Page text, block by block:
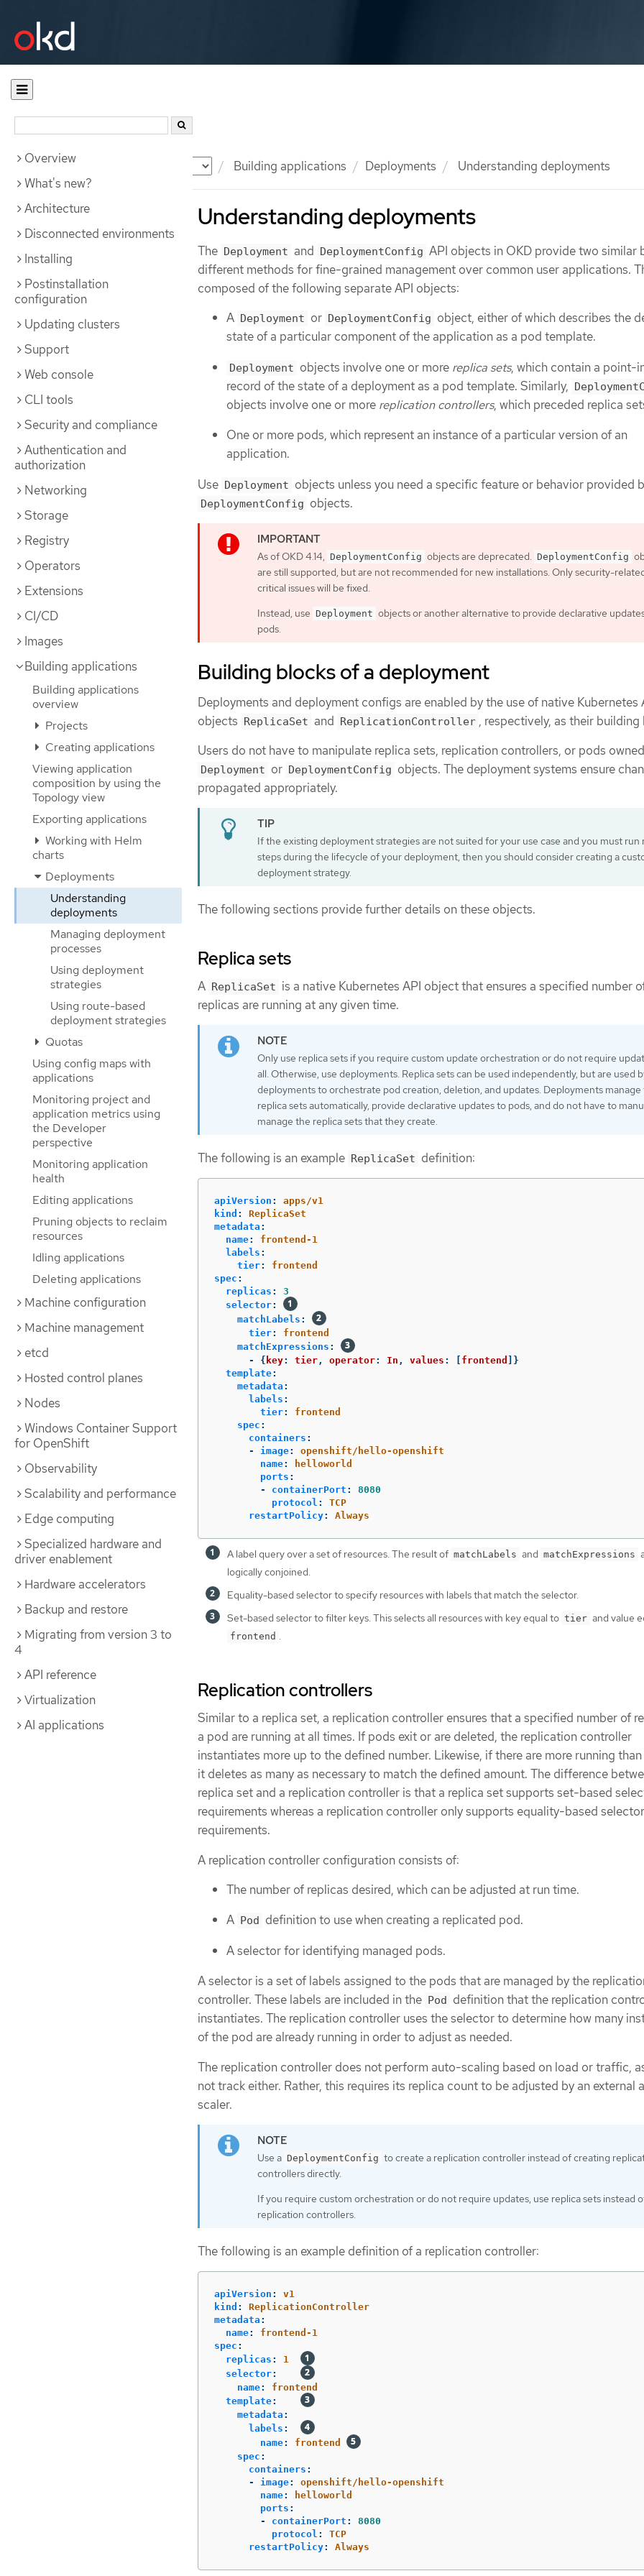
Documentation Building applications Deployments Understanding deployments
Overview
What's new?
Architecture
Disconnected environments
Installing
Postinstallation
configuration
Updating clusters
Support
Web console
CLI tools
Security and compliance
Authentication and
authorization
Networking
Storage
Registry
Operators
Extensions
CI/CD
Images
Building applications
Building applications
overview
Projects
Creating applications
Viewing application
composition by using the
Topology view
Exporting applications
Working with Helm
charts
Deployments
Understanding
deployments
Managing deployment
processes
Using deployment
strategies
Using route-based
deployment strategies
Quotas
Using config maps with
applications
Monitoring project and
application metrics using
the Developer
perspective
Monitoring application
health
Editing applications
Pruning objects to reclaim
resources
Idling applications
Deleting applications
Machine configuration
Machine management
etcd
Hosted control planes
Nodes
Windows Container Support
for OpenShift
Observability
Scalability and performance
Edge computing
Specialized hardware and
driver enablement
Hardware accelerators
Backup and restore
Migrating from version 3 to
4
API reference
Virtualization
AI applications
Understanding deployments
The Deployment and DeploymentConfig API objects in OKD provide two similar
different methods for fine-grained management over common user applications.
composed of the following separate API objects:
A Deployment or DeploymentConfig object, either of which describes the
state of a particular component of the application as a pod template.
Deployment objects involve one or more replica sets, which contain a point-
record of the state of a deployment as a pod template. Similarly,
objects involve one or more replication controllers, which preceded replica
One or more pods, which represent an instance of a particular version of an
application.
Use Deployment objects unless you need a specific feature or behavior provided
DeploymentConfig objects.
As of OKD 4.14, DeploymentConfig objects are deprecated. DeploymentConfig
are still supported, but are not recommended for new installations. Only security-
critical issues will be fixed.
Instead, use Deployment objects or another alternative to provide declarative
pods.
Building blocks of a deployment
Deployments and deployment configs are enabled by the use of native Kubernetes
objects ReplicaSet and ReplicationController , respectively, as their building
Users do not have to manipulate replica sets, replication controllers, or pods
Deployment or DeploymentConfig objects. The deployment systems ensure
propagated appropriately.
If the existing deployment strategies are not suited for your use case and you must run
steps during the lifecycle of your deployment, then you should consider creating a
deployment strategy.
The following sections provide further details on these objects.
Replica sets
A ReplicaSet is a native Kubernetes API object that ensures a specified number
replicas are running at any given time.
Only use replica sets if you require custom update orchestration or do not require
all. Otherwise, use deployments. Replica sets can be used independently, but are used
deployments to orchestrate pod creation, deletion, and updates. Deployments
replica sets automatically, provide declarative updates to pods, and do not have to
manage the replica sets that they create.
The following is an example ReplicaSet definition:
apiVersion :
apps/v1
kind :
ReplicaSet
metadata :
name:
frontend-1
labels :
tier:
frontend
spec :
replicas :
3
selector:
matchLabels :
tier:
frontend
matchExpressions :
-
{ key: tier, operator: In , values : frontend
]}
template:
metadata :
labels :
tier:
frontend
spec :
containers :
-
image:
openshift/hello-openshift
name:
helloworld
ports :
-
containerPort :
8080
protocol :
TCP
restartPolicy: Always
A label query over a set of resources. The result of matchLabels and matchExpressions
logically conjoined.
Equality-based selector to specify resources with labels that match the selector.
Set-based selector to filter keys. This selects all resources with key equal to tier and value
frontend .
Replication controllers
Similar to a replica set, a replication controller ensures that a specified number of
a pod are running at all times. If pods exit or are deleted, the replication controller
instantiates more up to the defined number. Likewise, if there are more running
it deletes as many as necessary to match the defined amount. The difference
replica set and a replication controller is that a replica set supports set-based
requirements whereas a replication controller only supports equality-based selector
requirements.
A replication controller configuration consists of:
The number of replicas desired, which can be adjusted at run time.
A
Pod
definition to use when creating a replicated pod.
A selector for identifying managed pods.
A selector is a set of labels assigned to the pods that are managed by the
controller. These labels are included in the
Pod
definition that the replication
instantiates. The replication controller uses the selector to determine how many
of the pod are already running in order to adjust as needed.
The replication controller does not perform auto-scaling based on load or traffic,
not track either. Rather, this requires its replica count to be adjusted by an external
scaler.
Use a DeploymentConfig to create a replication controller instead of creating
controllers directly.
If you require custom orchestration or do not require updates, use replica sets instead
replication controllers.
The following is an example definition of a replication controller:
apiVersion :
v1
kind :
ReplicationController
metadata :
name:
frontend-1
spec :
replicas :
1
selector:
name:
frontend
template:
metadata :
labels :
name:
frontend
spec :
containers :
-
image:
openshift/hello-openshift
name:
helloworld
ports :
-
containerPort :
8080
protocol :
TCP
restartPolicy: Always